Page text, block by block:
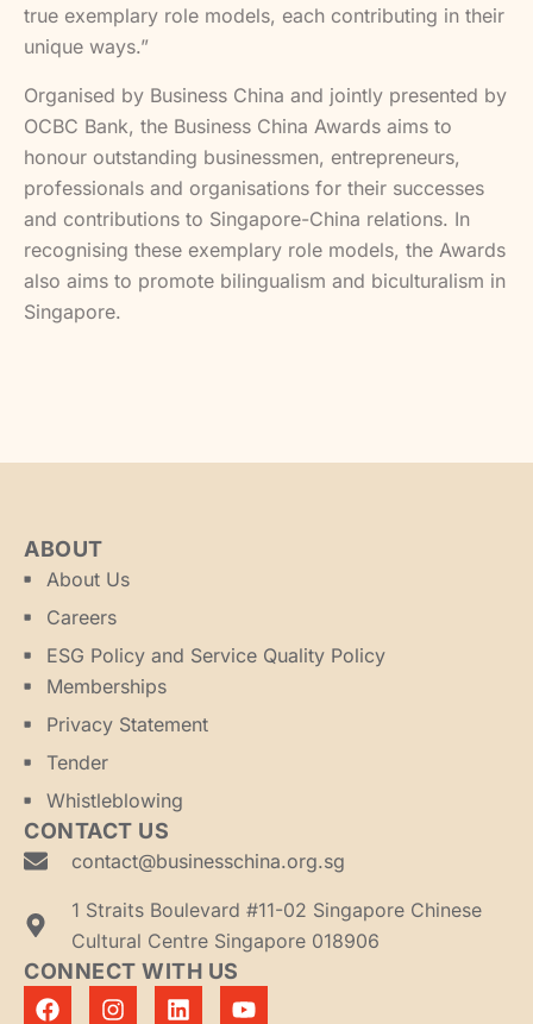
true exemplary role models, each contributing in their
unique ways.”
Organised by Business China and jointly presented by
OCBC Bank, the Business China Awards aims to
honour outstanding businessmen, entrepreneurs,
professionals and organisations for their successes
and contributions to Singapore-China relations. In
recognising these exemplary role models, the Awards
also aims to promote bilingualism and biculturalism in
Singapore.
ABOUT
About Us
Careers
ESG Policy and Service Quality Policy
Memberships
Privacy Statement
Tender
Whistleblowing
CONTACT US
contact@businesschina.org.sg
1 Straits Boulevard #11-02 Singapore Chinese
Cultural Centre Singapore 018906
CONNECT WITH US